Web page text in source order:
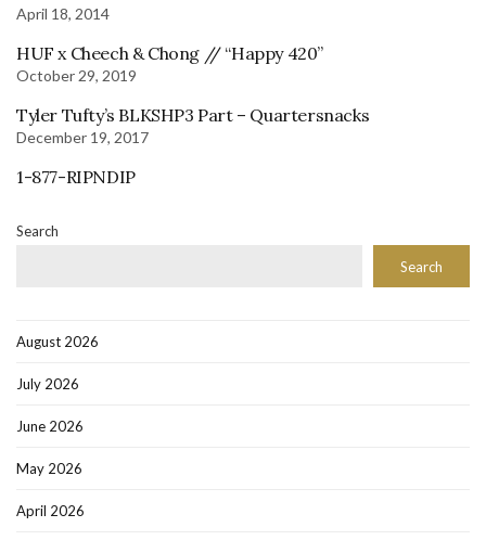
April 18, 2014
HUF x Cheech & Chong // “Happy 420”
October 29, 2019
Tyler Tufty’s BLKSHP3 Part – Quartersnacks
December 19, 2017
1-877-RIPNDIP
Search
Search
August 2026
July 2026
June 2026
May 2026
April 2026